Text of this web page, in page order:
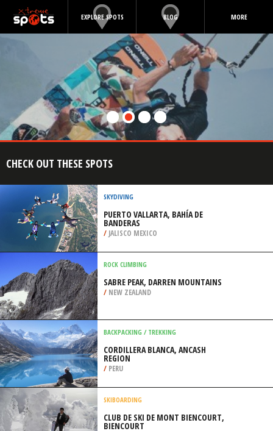
EXPLORE SPOTS BLOG MORE
CHECK OUT THESE SPOTS
SKYDIVING
PUERTO VALLARTA, BAHÍA DE
BANDERAS
/ JALISCO MEXICO
ROCK CLIMBING
SABRE PEAK, DARREN MOUNTAINS
/NEW ZEALAND
BACKPACKING / TREKKING
CORDILLERA BLANCA, ANCASH
REGION
/PERU